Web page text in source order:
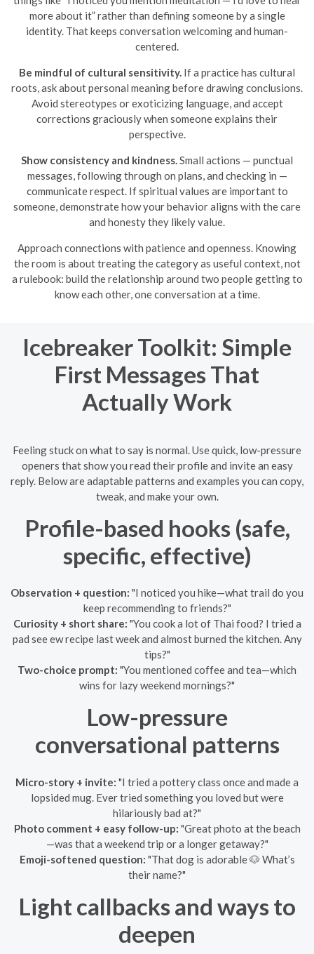
more about it” rather than defining someone by a single
identity. That keeps conversation welcoming and human-
centered.
Be mindful of cultural sensitivity. If a practice has cultural
roots, ask about personal meaning before drawing conclusions.
Avoid stereotypes or exoticizing language, and accept
corrections graciously when someone explains their
perspective.
Show consistency and kindness.Small actions — punctual
messages, following through on plans, and checking in —
communicate respect. If spiritual values are important to
someone, demonstrate how your behavior aligns with the care
and honesty they likely value.
Approach connections with patience and openness. Knowing
the room is about treating the category as useful context, not
a rulebook: build the relationship around two people getting to
know each other, one conversation at a time.
Icebreaker Toolkit: Simple
First Messages That
Actually Work
Feeling stuck on what to say is normal. Use quick, low-pressure
openers that show you read their profile and invite an easy
reply. Below are adaptable patterns and examples you can copy,
tweak, and make your own.
Profile-based hooks (safe,
specific, effective)
Observation + question: "I noticed you hike—what trail do you
keep recommending to friends?"
Curiosity + short share: "You cook a lot of Thai food? I tried a
pad see ew recipe last week and almost burned the kitchen. Any
tips?"
Two-choice prompt: "You mentioned coffee and tea—which
wins for lazy weekend mornings?"
Low-pressure
conversational patterns
Micro-story + invite: "I tried a pottery class once and made a
lopsided mug. Ever tried something you loved but were
hilariously bad at?"
Photo comment + easy follow-up: "Great photo at the beach
—was that a weekend trip or a longer getaway?"
Emoji-softened question: "That dog is adorable 🐶 What’s
their name?"
Light callbacks and ways to
deepen